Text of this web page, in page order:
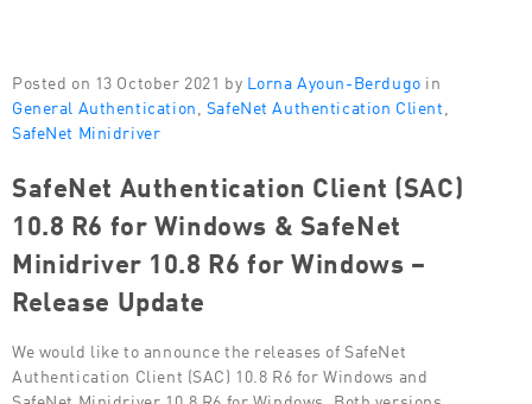
Posted on 13 October 2021 by Lorna Ayoun-Berdugo in
General Authentication SafeNet Authentication Client
SafeNet Minidriver
SafeNet Authentication Client (SAC)
10.8 R6 for Windows & SafeNet
Minidriver 10.8 R6 for Windows –
Release Update
We would like to announce the releases of SafeNet
Authentication Client (SAC) 10.8 R6 for Windows and
SafeNet Minidriver 10.8 R6 for Windows. Both versions